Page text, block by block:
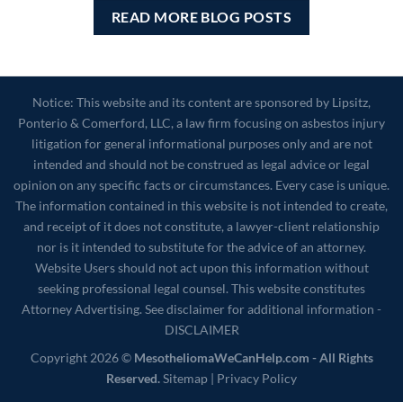
READ MORE BLOG POSTS
Notice: This website and its content are sponsored by Lipsitz,
Ponterio & Comerford, LLC, a law firm focusing on asbestos injury
litigation for general informational purposes only and are not
intended and should not be construed as legal advice or legal
opinion on any specific facts or circumstances. Every case is unique.
The information contained in this website is not intended to create,
and receipt of it does not constitute, a lawyer-client relationship
nor is it intended to substitute for the advice of an attorney.
Website Users should not act upon this information without
seeking professional legal counsel. This website constitutes
Attorney Advertising. See disclaimer for additional information -
DISCLAIMER
Copyright 2026 © MesotheliomaWeCanHelp.com - All Rights
Reserved.Sitemap | Privacy Policy